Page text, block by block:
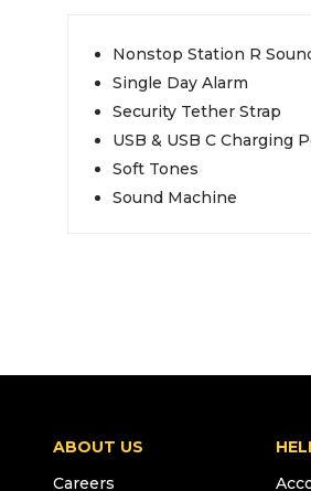
Nonstop Station R
Single Day Alarm
Security Tether Strap
USB & USB C Charging
Soft Tones
Sound Machine
ABOUT US
Careers